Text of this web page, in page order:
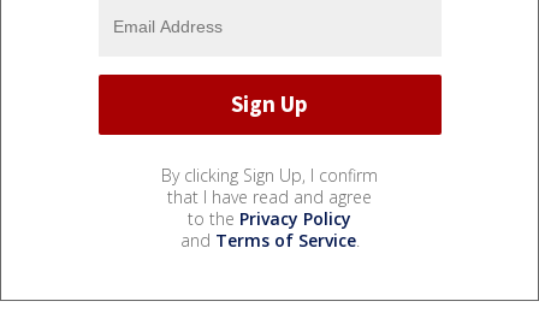
By clicking Sign Up, I confirm
that I have read and agree
to the Privacy Policy
and Terms of Service.